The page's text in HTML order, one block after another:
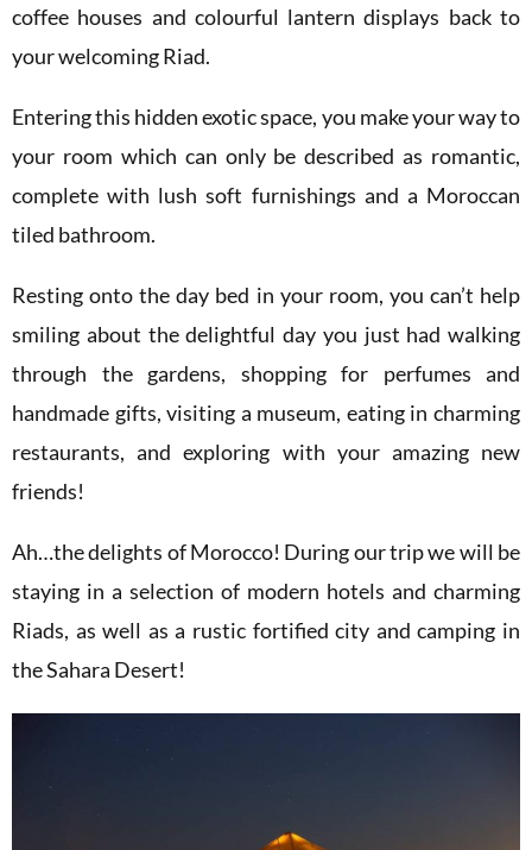
coffee houses and colourful lantern displays back to
your welcoming Riad.
Entering this hidden exotic space, you make your way to
your room which can only be described as romantic,
complete with lush soft furnishings and a Moroccan
tiled bathroom.
Resting onto the day bed in your room, you can’t help
smiling about the delightful day you just had walking
through the gardens, shopping for perfumes and
handmade gifts, visiting a museum, eating in charming
restaurants, and exploring with your amazing new
friends!
Ah…the delights of Morocco! During our trip we will be
staying in a selection of modern hotels and charming
Riads, as well as a rustic fortified city and camping in
the Sahara Desert!